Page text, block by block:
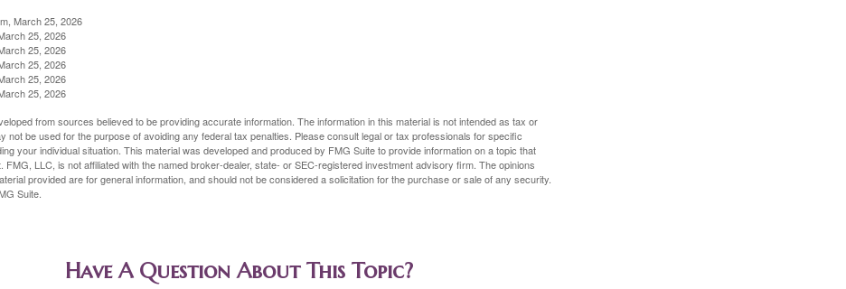
March 25, 2026
25, 2026
25, 2026
25, 2026
25, 2026
25, 2026
from sources believed to be providing accurate information. The information in this material is not intended as tax or
not be used for the purpose of avoiding any federal tax penalties. Please consult legal or tax professionals for specific
your individual situation. This material was developed and produced by FMG Suite to provide information on a topic that
FMG, LLC, is not affiliated with the named broker-dealer, state- or SEC-registered investment advisory firm. The opinions
provided are for general information, and should not be considered a solicitation for the purchase or sale of any security.
Suite.
Have A Question About This Topic?